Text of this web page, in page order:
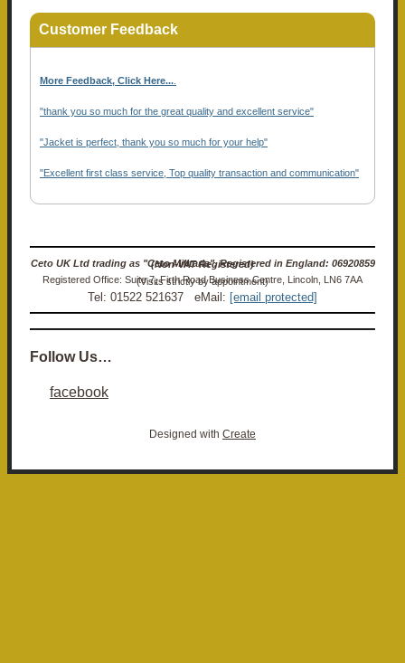
Customer Feedback
More Feedback, Click Here...
"thank you so much for the great quality and excellent service"
"Jacket is perfect, thank you so much for your help"
"Excellent first class service, Top quality transaction and communication"
Ceto UK Ltd trading as "Ceto Militaria". Registered in England: 06920859 (Non-VAT Registered)
Registered Office: Suite 7, Firth Road Business Centre, Lincoln, LN6 7AA (Visits strictly by appointment)
Tel: 01522 521637 eMail: [email protected]
Follow Us…
facebook
Designed with Create